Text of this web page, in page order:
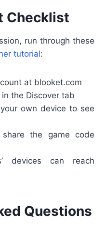
Checklist
run through these
tutorial:
at blooket.com
the Discover tab
own device to see
share the game code
devices can reach
Questions